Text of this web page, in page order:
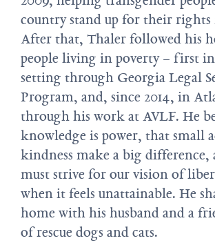
country stand up for their
After that, Thaler followed his
people living in poverty – first
setting through Georgia Legal
Program, and, since 2014, in
through his work at AVLF. He
knowledge is power, that small
kindness make a big difference,
must strive for our vision of
when it feels unattainable. He
home with his husband and a
of rescue dogs and cats.